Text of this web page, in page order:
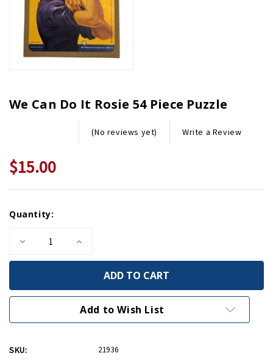
We Can Do It Rosie 54 Piece Puzzle
(No reviews yet) Write a Review
$15.00
Stock:
Quantity:
Decrease
of
Do
It
Increase
of
Do
It
Rosie
Add to Wish List
SKU: 21936